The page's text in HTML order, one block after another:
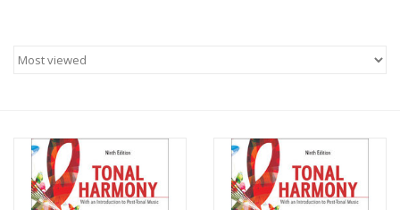
Crown Merchandise
Media